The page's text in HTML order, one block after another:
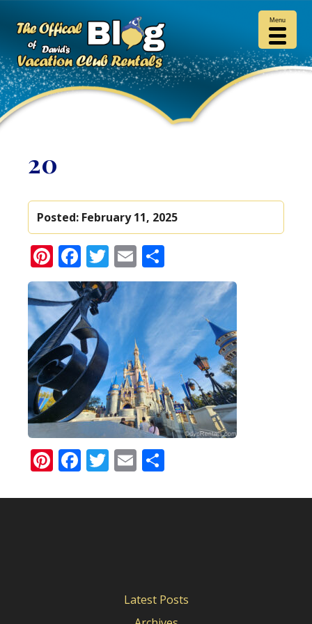
20
Posted: February 11, 2025
Pinterest
Facebook
Twitter
Email
Pinterest
Facebook
Twitter
Email
Latest Posts
Menu